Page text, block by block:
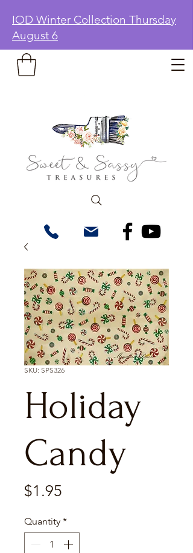
IOD Winter Collection Thursday
August 6
SKU: SPS326
Holiday
Candy
$1.95
Quantity *